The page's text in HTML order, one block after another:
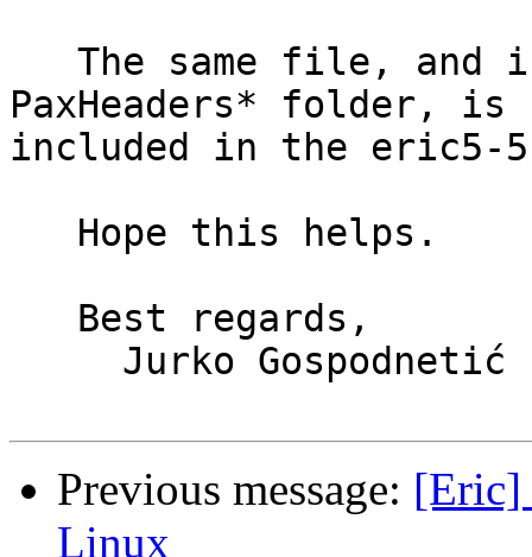
PaxHeaders* folder,
included in the eric5-
Previous message: [Eric]
Linux